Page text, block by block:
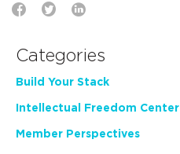
Categories
Build Your Stack
Intellectual Freedom Center
Member Perspectives